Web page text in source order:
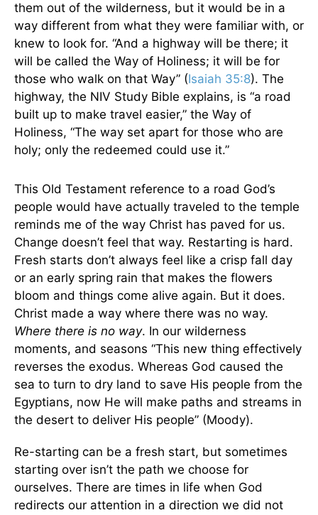
them out of the wilderness, but it would be in a
way different from what they were familiar with, or
knew to look for. “And a highway will be there; it
will be called the Way of Holiness; it will be for
those who walk on that Way” (Isaiah 35:8). The
highway, the NIV Study Bible explains, is “a road
built up to make travel easier,” the Way of
Holiness, “The way set apart for those who are
holy; only the redeemed could use it.”
This Old Testament reference to a road God’s
people would have actually traveled to the temple
reminds me of the way Christ has paved for us.
Change doesn’t feel that way. Restarting is hard.
Fresh starts don’t always feel like a crisp fall day
or an early spring rain that makes the flowers
bloom and things come alive again. But it does.
Christ made a way where there was no way.
Where there is no way. In our wilderness
moments, and seasons “This new thing effectively
reverses the exodus. Whereas God caused the
sea to turn to dry land to save His people from the
Egyptians, now He will make paths and streams in
the desert to deliver His people” (Moody).
Re-starting can be a fresh start, but sometimes
starting over isn’t the path we choose for
ourselves. There are times in life when God
redirects our attention in a direction we did not